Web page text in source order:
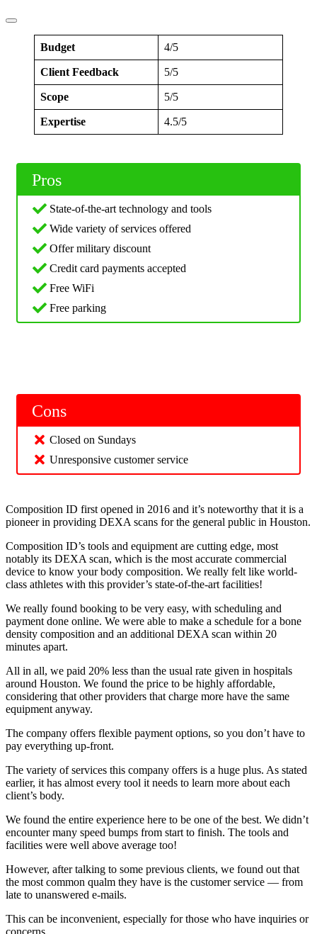
Budget 4/5
Client Feedback 5/5
Scope 5/5
Expertise 4.5/5
Pros
State-of-the-art technology and tools
Wide variety of services offered
Offer military discount
Credit card payments accepted
Free WiFi
Free parking
Cons
Closed on Sundays
Unresponsive customer service
Composition ID first opened in 2016 and it’s noteworthy that it is a
pioneer in providing DEXA scans for the general public in Houston.
Composition ID’s tools and equipment are cutting edge, most
notably its DEXA scan, which is the most accurate commercial
device to know your body composition. We really felt like world-
class athletes with this provider’s state-of-the-art facilities!
We really found booking to be very easy, with scheduling and
payment done online. We were able to make a schedule for a bone
density composition and an additional DEXA scan within 20
minutes apart.
All in all, we paid 20% less than the usual rate given in hospitals
around Houston. We found the price to be highly affordable,
considering that other providers that charge more have the same
equipment anyway.
The company offers flexible payment options, so you don’t have to
pay everything up-front.
The variety of services this company offers is a huge plus. As stated
earlier, it has almost every tool it needs to learn more about each
client’s body.
We found the entire experience here to be one of the best. We didn’t
encounter many speed bumps from start to finish. The tools and
facilities were well above average too!
However, after talking to some previous clients, we found out that
the most common qualm they have is the customer service — from
late to unanswered e-mails.
This can be inconvenient, especially for those who have inquiries or